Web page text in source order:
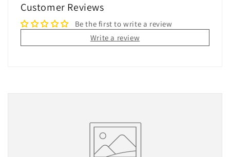
Customer Reviews
Be the first to write a review
Write a review